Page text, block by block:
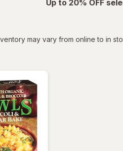
Up to 20% OFF
may vary from online to in